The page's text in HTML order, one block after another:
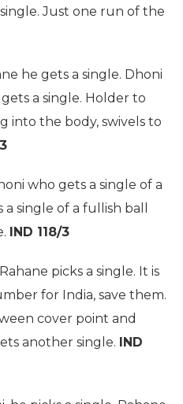
Just one run of the
he gets a single. Dhoni
a single. Holder to
into the body, swivels to
who gets a single of a
single of a fullish ball
IND 118/3
picks a single. It is
for India, save them.
cover point and
another single. IND